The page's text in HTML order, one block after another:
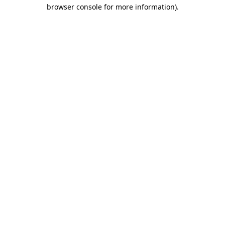
browser console for more information).